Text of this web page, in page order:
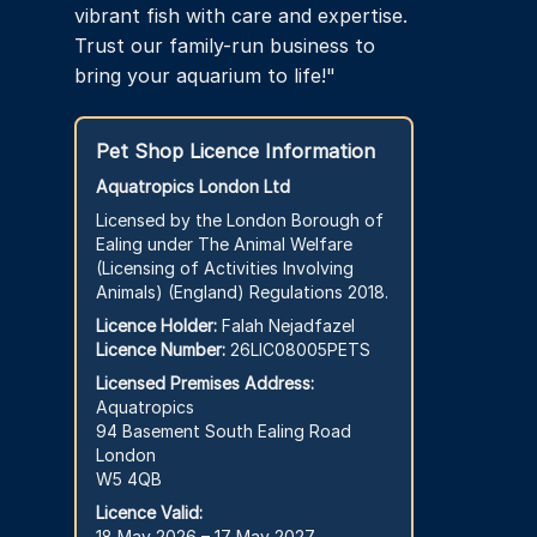
vibrant fish with care and expertise.
Trust our family-run business to
bring your aquarium to life!"
Pet Shop Licence Information
Aquatropics London Ltd
Licensed by the London Borough of
Ealing under The Animal Welfare
(Licensing of Activities Involving
Animals) (England) Regulations 2018.
Licence Holder: Falah Nejadfazel
Licence Number: 26LIC08005PETS
Licensed Premises Address:
Aquatropics
94 Basement South Ealing Road
London
W5 4QB
Licence Valid: